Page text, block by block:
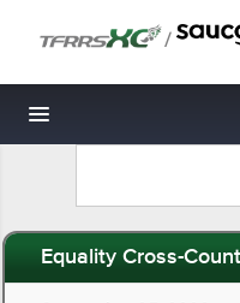
/
Toggle navigation
Equality Cross-